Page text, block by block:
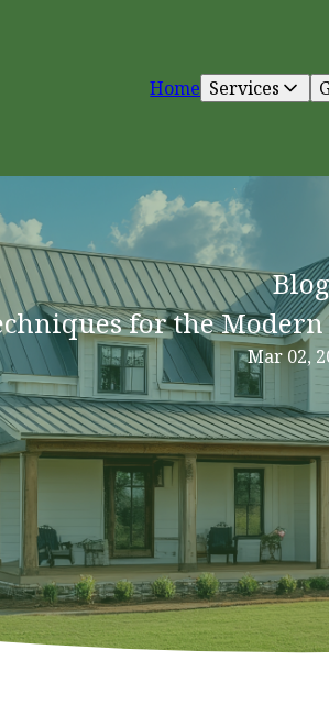
Home Services
Blog
for the
Mar 02,